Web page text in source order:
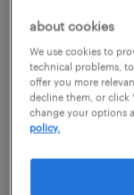
temporary
$19 - $21
posted august
about cookies
We use cookies to
technical problems,
offer you more
decline them, or click
change your options
policy.